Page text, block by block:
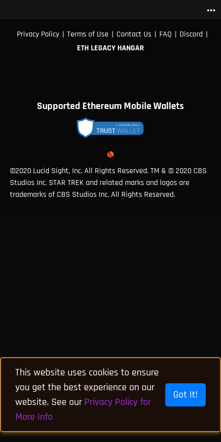
more_horiz
Privacy Policy | Terms of Use | Contact Us | FAQ | Discord |
ETH LEGACY HANGAR
Supported Ethereum Mobile Wallets
©2020 Lucid Sight, Inc. All Rights Reserved. TM & © 2020 CBS
Studios Inc. STAR TREK and related marks and logos are
trademarks of CBS Studios Inc. All Rights Reserved.
This website uses cookies to ensure
you get the best experience on our
website. See our Privacy Policy for
More Info
Got It!